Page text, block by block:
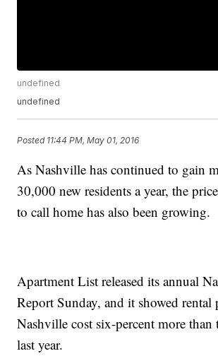
undefined
undefined
Posted 11:44 PM, May 01, 2016
As Nashville has continued to gain
30,000 new residents a year, the
to call home has also been growing.
Apartment List released its annual
Report Sunday, and it showed rental
Nashville cost six-percent more than
last year.